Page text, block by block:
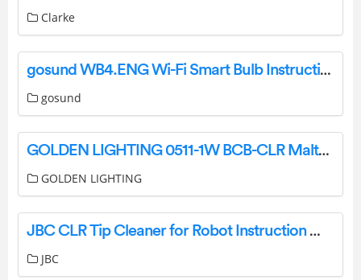
Clarke
gosund WB4.ENG Wi-Fi Smart Bulb Instruction Manual
gosund
GOLDEN LIGHTING 0511-1W BCB-CLR Malta 1 Light Wall Sconce Malta 3 Light Matte Black Bath Vanity Instruction Manual
GOLDEN LIGHTING
JBC CLR Tip Cleaner for Robot Instruction Manual
JBC